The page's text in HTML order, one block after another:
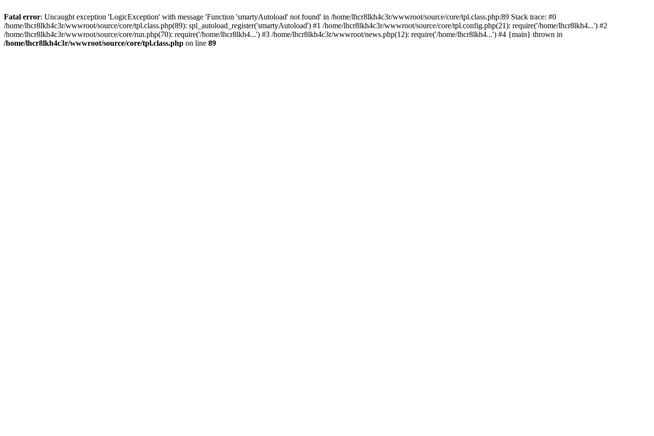
Fatal error: Uncaught exception 'LogicException' with message 'Function 'smartyAutoload' not found' in /home/lhcr8lkh4c3r/wwwroot/source/core/tpl.class.php:89 Stack trace: #0
/home/lhcr8lkh4c3r/wwwroot/source/core/tpl.class.php(89): spl_autoload_register('smartyAutoload') #1 /home/lhcr8lkh4c3r/wwwroot/source/core/tpl.config.php(21): require('/home/lhcr8lkh4...') #2
/home/lhcr8lkh4c3r/wwwroot/source/core/run.php(70): require('/home/lhcr8lkh4...') #3 /home/lhcr8lkh4c3r/wwwroot/news.php(12): require('/home/lhcr8lkh4...') #4 {main} thrown in
/home/lhcr8lkh4c3r/wwwroot/source/core/tpl.class.php on line 89